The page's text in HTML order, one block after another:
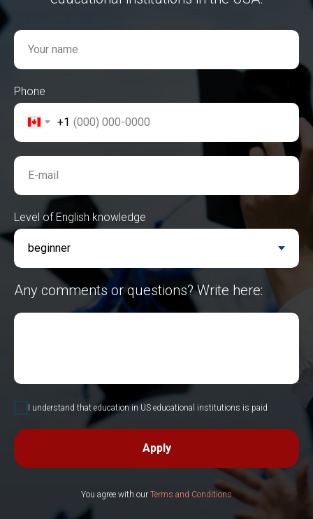
Your name
Phone
+1
E-mail
Level of English knowledge
Any comments or questions? Write here:
I understand that education in US educational institutions is paid
Apply
You agree with our Terms and Conditions